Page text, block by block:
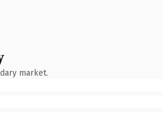
market.